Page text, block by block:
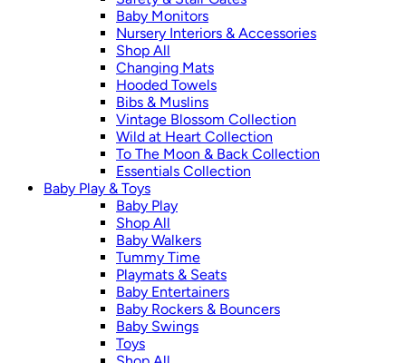
Baby Monitors
Nursery Interiors & Accessories
Shop All
Changing Mats
Hooded Towels
Bibs & Muslins
Vintage Blossom Collection
Wild at Heart Collection
To The Moon & Back Collection
Essentials Collection
Baby Play & Toys
Baby Play
Shop All
Baby Walkers
Tummy Time
Playmats & Seats
Baby Entertainers
Baby Rockers & Bouncers
Baby Swings
Toys